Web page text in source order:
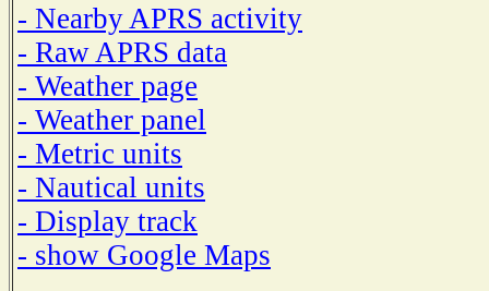
- Nearby APRS activity
- Raw APRS data
- Weather page
- Weather panel
- Metric units
- Nautical units
- Display track
- show Google Maps